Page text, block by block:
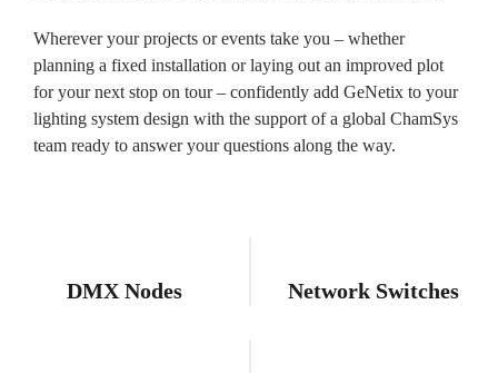
Wherever your projects or events take you – whether
planning a fixed installation or laying out an improved plot
for your next stop on tour – confidently add GeNetix to your
lighting system design with the support of a global ChamSys
team ready to answer your questions along the way.
DMX Nodes Network Switches